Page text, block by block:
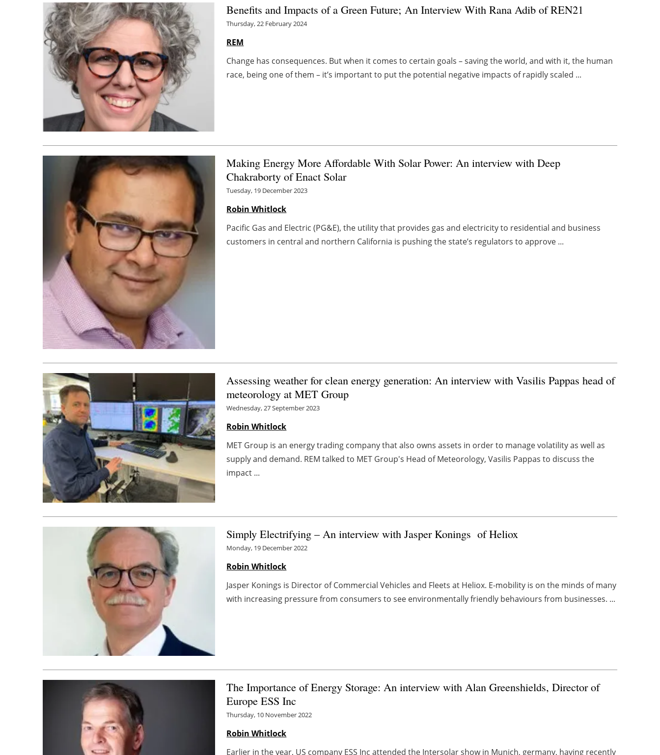
Benefits and Impacts of a Green Future; An Interview With Rana Adib of REN21
Thursday, 22 February 2024
REM
Change has consequences. But when it comes to certain goals – saving the world, and with it, the human
race, being one of them – it’s important to put the potential negative impacts of rapidly scaled ...
Making Energy More Affordable With Solar Power: An interview with Deep
Chakraborty of Enact Solar
Tuesday, 19 December 2023
Robin Whitlock
Pacific Gas and Electric (PG&E), the utility that provides gas and electricity to residential and business
customers in central and northern California is pushing the state’s regulators to approve ...
Assessing weather for clean energy generation: An interview with Vasilis Pappas head of
meteorology at MET Group
Wednesday, 27 September 2023
Robin Whitlock
MET Group is an energy trading company that also owns assets in order to manage volatility as well as
supply and demand. REM talked to MET Group's Head of Meteorology, Vasilis Pappas to discuss the
impact ...
Simply Electrifying – An interview with Jasper Konings of Heliox
Monday, 19 December 2022
Robin Whitlock
Jasper Konings is Director of Commercial Vehicles and Fleets at Heliox. E-mobility is on the minds of many
with increasing pressure from consumers to see environmentally friendly behaviours from businesses. ...
The Importance of Energy Storage: An interview with Alan Greenshields, Director of
Europe ESS Inc
Thursday, 10 November 2022
Robin Whitlock
Earlier in the year, US company ESS Inc attended the Intersolar show in Munich, germany, having recently